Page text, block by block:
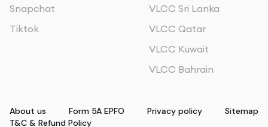
Snapchat
Tiktok
VLCC Sri Lanka
VLCC Qatar
VLCC Kuwait
VLCC Bahrain
About us Form 5A EPFO Privacy policy
Sitemap
T&C & Refund Policy